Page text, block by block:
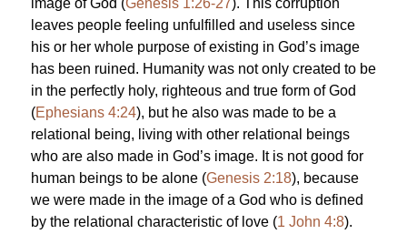
leaves people feeling unfulfilled and useless since
his or her whole purpose of existing in God’s image
has been ruined. Humanity was not only created to be
in the perfectly holy, righteous and true form of God
(Ephesians 4:24), but he also was made to be a
relational being, living with other relational beings
who are also made in God’s image. It is not good for
human beings to be alone (Genesis 2:18), because
we were made in the image of a God who is defined
by the relational characteristic of love (1 John 4:8).